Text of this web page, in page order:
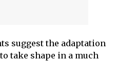
suggest the adaptation
take shape in a much